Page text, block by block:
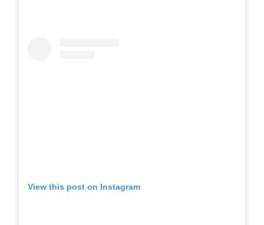
View this post on Instagram